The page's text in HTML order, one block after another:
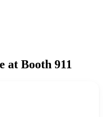
at Booth 911